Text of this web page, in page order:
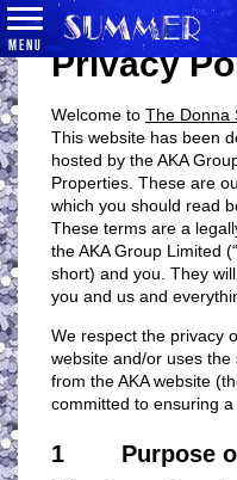
MENU Privacy
Welcome to The Donna
This website has been
hosted by the AKA
Properties. These are
which you should read
These terms are a
the AKA Group Limited
short) and you. They
you and us and
We respect the privacy
website and/or uses
from the AKA website
committed to ensuring
1 Purpose of